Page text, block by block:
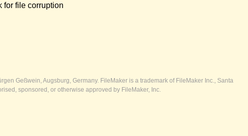
for file corruption
Geßwein, Augsburg, Germany. FileMaker is a trademark of FileMaker Inc., Santa
sponsored, or otherwise approved by FileMaker, Inc.